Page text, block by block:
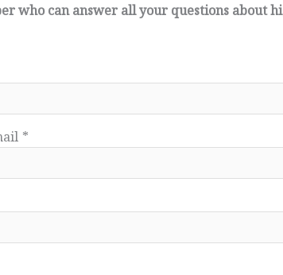
who can answer all your questions about
*